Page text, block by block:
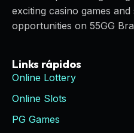
exciting casino games
opportunities on 55GG
Links rápidos
Online Lottery
Online Slots
PG Games